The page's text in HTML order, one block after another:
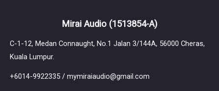
Mirai Audio (1513854-A)
C-1-12, Medan Connaught, No.1 Jalan 3/144A, 56000 Cheras,
Kuala Lumpur.
+6014-9922335 / mymiraiaudio@gmail.com